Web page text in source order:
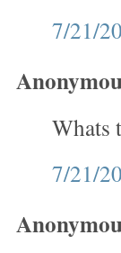
7/21/
Whats
7/21/